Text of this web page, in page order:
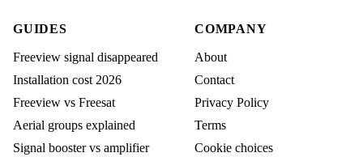
GUIDES
Freeview signal disappeared
Installation cost 2026
Freeview vs Freesat
Aerial groups explained
Signal booster vs amplifier
COMPANY
About
Contact
Privacy Policy
Terms
Cookie choices